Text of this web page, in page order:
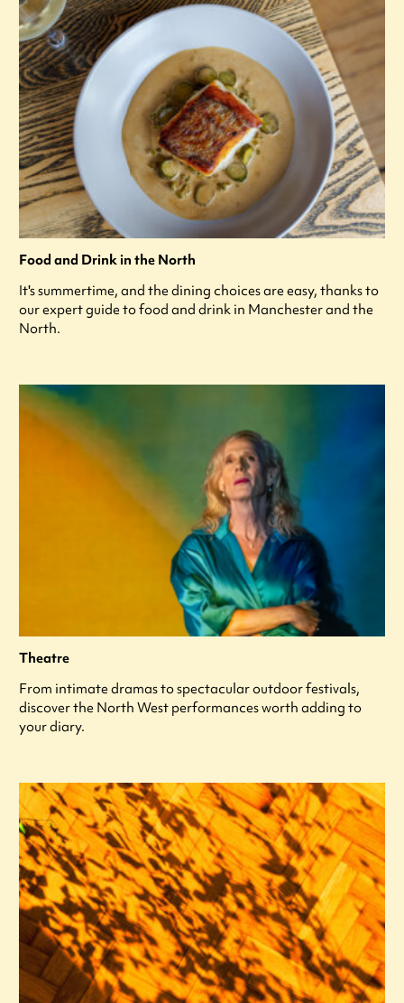
Food and Drink in the North
It's summertime, and the dining choices are easy, thanks to
our expert guide to food and drink in Manchester and the
North.
Theatre
From intimate dramas to spectacular outdoor festivals,
discover the North West performances worth adding to
your diary.